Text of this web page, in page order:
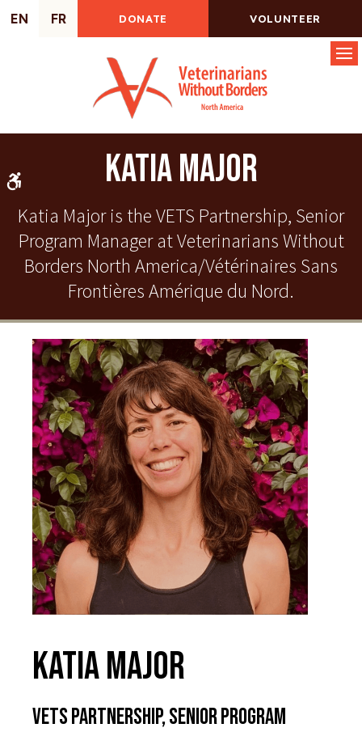
Accessible Version
EN FR DONATE VOLUNTEER
Katia Major
Katia Major is the VETS Partnership, Senior
Program Manager at Veterinarians Without
Borders North America/Vétérinaires Sans
Frontières Amérique du Nord.
Katia Major
VETS Partnership, Senior Program